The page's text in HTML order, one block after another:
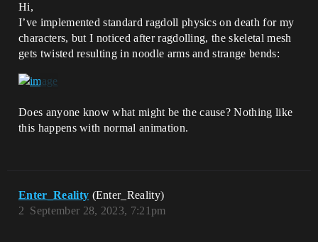
Hi,
I’ve implemented standard ragdoll physics on death for my
characters, but I noticed after ragdolling, the skeletal mesh
gets twisted resulting in noodle arms and strange bends:
Does anyone know what might be the cause? Nothing like
this happens with normal animation.
Enter_Reality (Enter_Reality)
September 28, 2023, 7:21pm
2